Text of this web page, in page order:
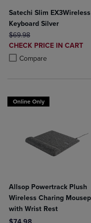
Satechi Slim EX3Wireless
Keyboard Silver
ORIGINAL PRICE
$69.98
DISCOUNTED
PRICE
CHECK PRICE IN CART
Compare
Product added, Select 2
Product removed, Select
Online Only
Allsop Powertrack Plush
Wireless Charing
with Wrist Rest